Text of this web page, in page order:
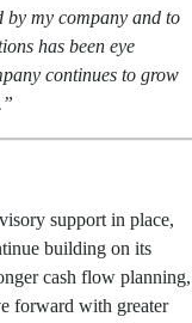
by my company and to
has been eye
continues to grow
support in place,
building on its
cash flow planning,
forward with greater